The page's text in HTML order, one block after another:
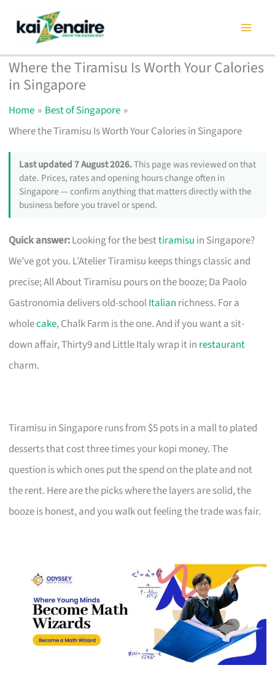
content
Where the Tiramisu Is Worth Your Calories
in Singapore
Home
Best of Singapore
Where the Tiramisu Is Worth Your Calories in Singapore
Last updated 7 August 2026.This page was reviewed on that
date. Prices, rates and opening hours change often in
Singapore — confirm anything that matters directly with the
business before you travel or spend.
Quick answer:Looking for the besttiramisu in Singapore?
We’ve got you. L’Atelier Tiramisu keeps things classic and
precise; All About Tiramisu pours on the booze; Da Paolo
Gastronomia delivers old-schoolItalian richness. For a
wholecake, Chalk Farm is the one. And if you want a sit-
down affair, Thirty9 and Little Italy wrap it in restaurant
charm.
Tiramisu in Singapore runs from $5 pots in a mall to plated
desserts that cost three times your kopi money. The
question is which ones put the spend on the plate and not
the rent. Here are the picks where the layers are solid, the
booze is honest, and you walk out feeling the trade was fair.